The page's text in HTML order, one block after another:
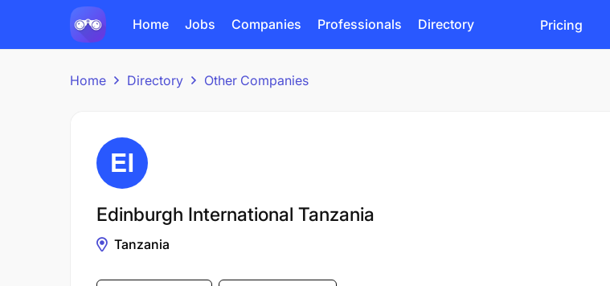
Home Jobs Companies Professionals Directory Pricing
Home Directory Other Companies
Edinburgh International Tanzania
Tanzania